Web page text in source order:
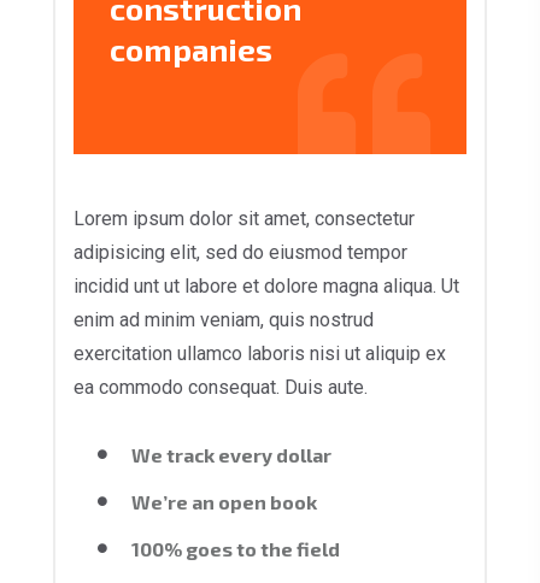
construction
companies
Lorem ipsum dolor sit amet, consectetur
adipisicing elit, sed do eiusmod tempor
incidid unt ut labore et dolore magna aliqua. Ut
enim ad minim veniam, quis nostrud
exercitation ullamco laboris nisi ut aliquip ex
ea commodo consequat. Duis aute.
We track every dollar
We’re an open book
100% goes to the field